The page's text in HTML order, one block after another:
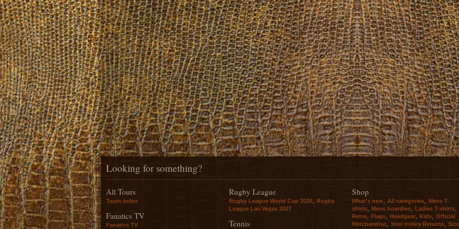
Looking for something?
All Tours
Tours index
Fanatics TV
Fanatics TV
Rugby League
Rugby League World Cup 2026
Rugby
League Las Vegas 2027
Tennis
Shop
What's new All categories
Mens T-
shirts
Mens boardies Ladies T-shirts
Retro Flags Headgear Kids
Official
Merchandise
Your trolley Returns
Size